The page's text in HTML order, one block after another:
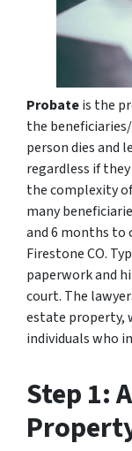
Probateis the
the
person dies and
regardless if
the complexity
many
and 6 months to
Firestone CO.
paperwork and
court. The
estate property,
individuals who
Step 1: